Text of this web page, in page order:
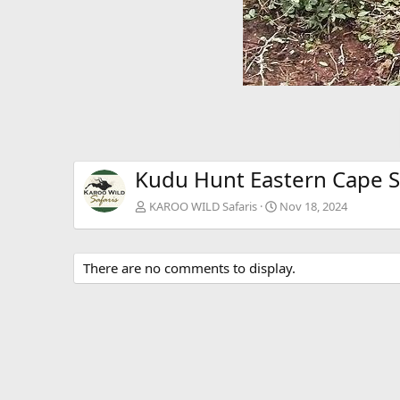
Kudu Hunt Eastern Cape
KAROO WILD Safaris Nov 18, 2024
There are no comments to display.